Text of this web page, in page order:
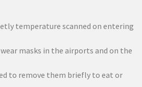
temperature scanned on entering
wear masks in the airports and on the
to remove them briefly to eat or